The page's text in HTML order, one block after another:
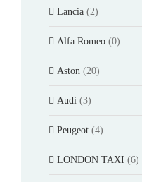
Lancia (2)
Alfa Romeo (0)
Aston (20)
Audi (3)
Peugeot (4)
LONDON TAXI (6)